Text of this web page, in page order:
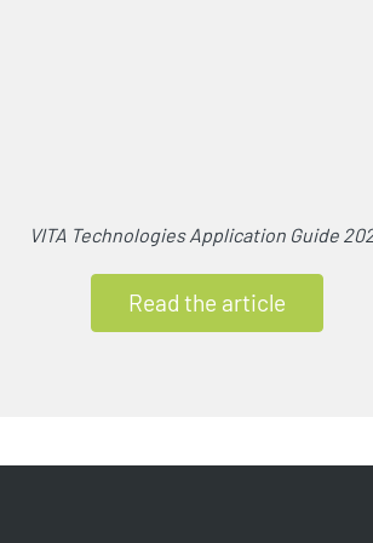
VITA Technologies Application Guide
Read the article